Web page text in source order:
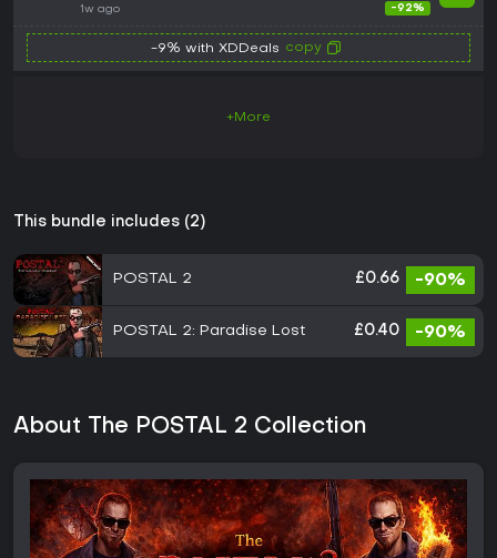
1w ago -92%
-9% with XDDeals copy
+More
This bundle includes (2)
POSTAL 2 £0.66 -90%
POSTAL 2: Paradise Lost £0.40 -90%
About The POSTAL 2 Collection